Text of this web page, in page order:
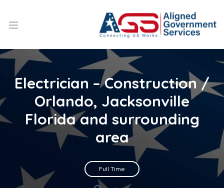
Electrician – Construction /
Orlando, Jacksonville
Florida and surrounding
area
Full Time